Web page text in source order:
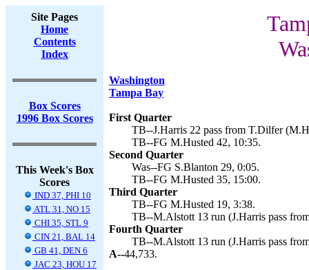
Site Pages
Home
Contents
Index
Box Scores
1996 Box Scores
This Week's Box
Scores
IND 37, PHI 10
ATL 31, NO 15
CHI 35, STL 9
CIN 21, BAL 14
GB 41, DEN 6
JAC 23, HOU 17
Washington
Tampa Bay
First Quarter
TB--J.Harris 22 pass from T.Dilfer
TB--FG M.Husted 42, 10:35.
Second Quarter
Was--FG S.Blanton 29, 0:05.
TB--FG M.Husted 35, 15:00.
Third Quarter
TB--FG M.Husted 19, 3:38.
TB--M.Alstott 13 run (J.Harris pass
Fourth Quarter
TB--M.Alstott 13 run (J.Harris pass
A--44,733.